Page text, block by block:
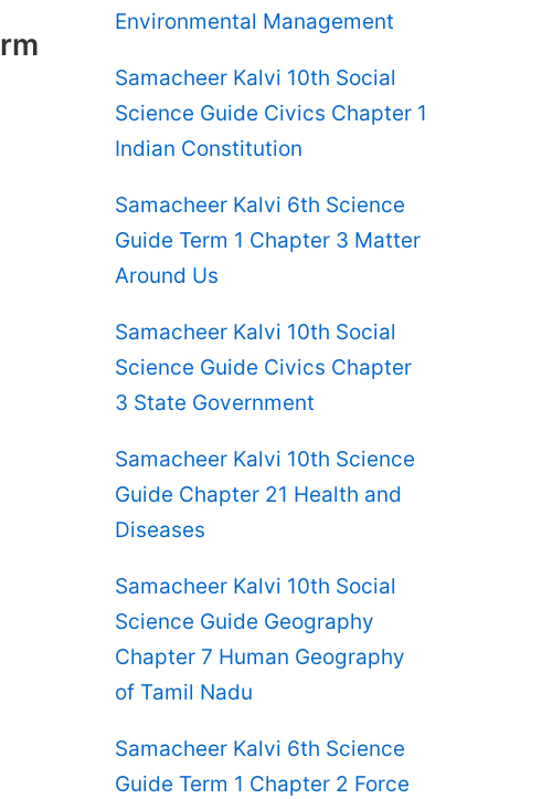
Environmental Management
Samacheer Kalvi 10th Social
Science Guide Civics Chapter 1
Indian Constitution
Samacheer Kalvi 6th Science
Guide Term 1 Chapter 3 Matter
Around Us
Samacheer Kalvi 10th Social
Science Guide Civics Chapter
3 State Government
Samacheer Kalvi 10th Science
Guide Chapter 21 Health and
Diseases
Samacheer Kalvi 10th Social
Science Guide Geography
Chapter 7 Human Geography
of Tamil Nadu
Samacheer Kalvi 6th Science
Guide Term 1 Chapter 2 Force